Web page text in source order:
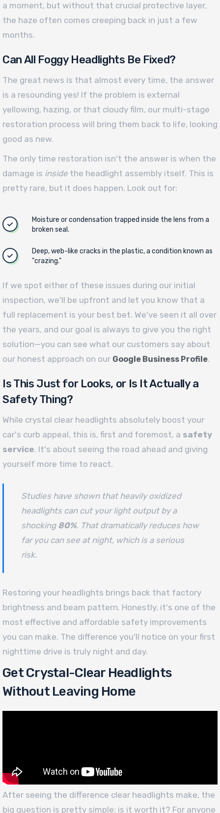
a moment, but without that crucial protective layer,
the haze often comes creeping back in just a few
months.
Can All Foggy Headlights Be Fixed?
The great news is that almost every time, the answer
is a resounding yes! If the problem is external
yellowing, hazing, or that cloudy film, our multi-stage
restoration process will bring them back to life, looking
good as new.
The only time restoration isn't the answer is when the
damage is inside the headlight assembly itself. This is
pretty rare, but it does happen. Look out for:
Moisture or condensation trapped inside the lens from a
broken seal.
Deep, web-like cracks in the plastic, a condition known as
"crazing."
If we spot either of these issues during our initial
inspection, we'll be upfront and let you know that a
full replacement is your best bet. We've seen it all over
the years, and our goal is always to give you the right
solution—you can see what our customers say about
our honest approach on our Google Business Profile.
Is This Just for Looks, or Is It Actually a
Safety Thing?
While crystal clear headlights absolutely boost your
car's curb appeal, this is, first and foremost, a safety
service. It's about seeing the road ahead and giving
yourself more time to react.
Studies have shown that heavily oxidized
headlights can cut your light output by a
shocking 80%. That dramatically reduces how
far you can see at night, which is a serious
risk.
Restoring your headlights brings back that factory
brightness and beam pattern. Honestly, it's one of the
most effective and affordable safety improvements
you can make. The difference you'll notice on your first
nighttime drive is truly night and day.
Get Crystal-Clear Headlights
Without Leaving Home
After seeing the difference clear headlights make, the
big question is pretty simple: is it worth it? For anyone